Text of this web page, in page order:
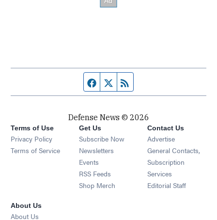
Facebook page
Twitter feed
Defense News © 2026
Terms of Use
Privacy Policy
Terms of Service
Get Us
Subscribe Now
Newsletters Opens in new window
Events Opens in new window
RSS Feeds Opens in new window
Shop Merch Opens in new window
Contact Us
Advertise
General Contacts,
Subscription
Services
Editorial Staff
About Us
About Us